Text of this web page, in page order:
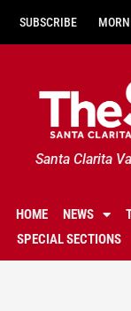
SUBSCRIBE
Santa Clarita
HOME NEWS
SPECIAL SECTIONS